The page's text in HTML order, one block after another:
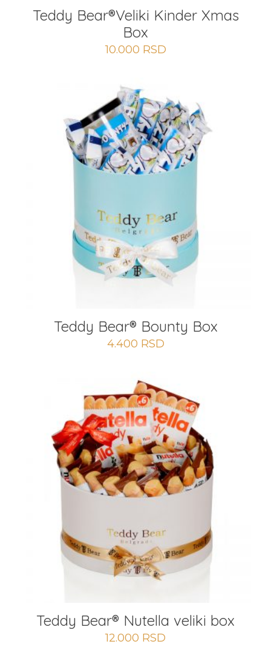
Teddy Bear®Veliki Kinder Xmas
Box
10.000 RSD
Teddy Bear® Bounty Box
4.400 RSD
Teddy Bear® Nutella veliki box
12.000 RSD